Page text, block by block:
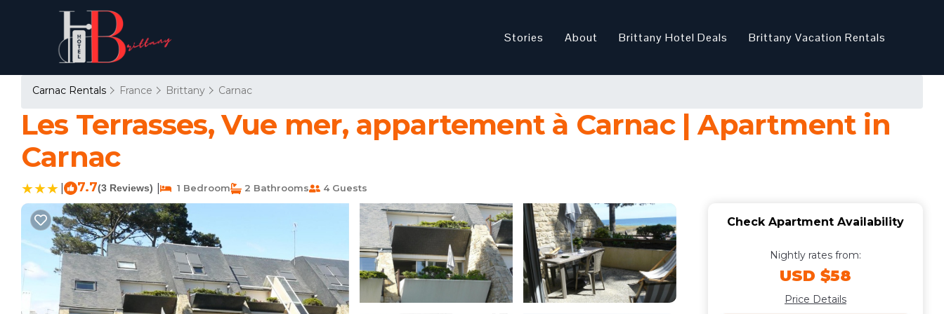
Stories About Brittany Hotel Deals Brittany Vacation Rentals
Carnac Rentals France Brittany Carnac
Les Terrasses, Vue mer, appartement à Carnac | Apartment in
Carnac
7.7(3 Reviews) 1 Bedroom 2 Bathrooms 4 Guests
Check Apartment Availability
Nightly rates from:
USD $58
Price Details